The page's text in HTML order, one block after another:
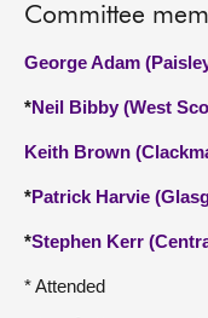
Committee
George Adam
*Neil Bibby (West
Keith Brown
*Patrick Harvie
*Stephen Kerr
* Attended